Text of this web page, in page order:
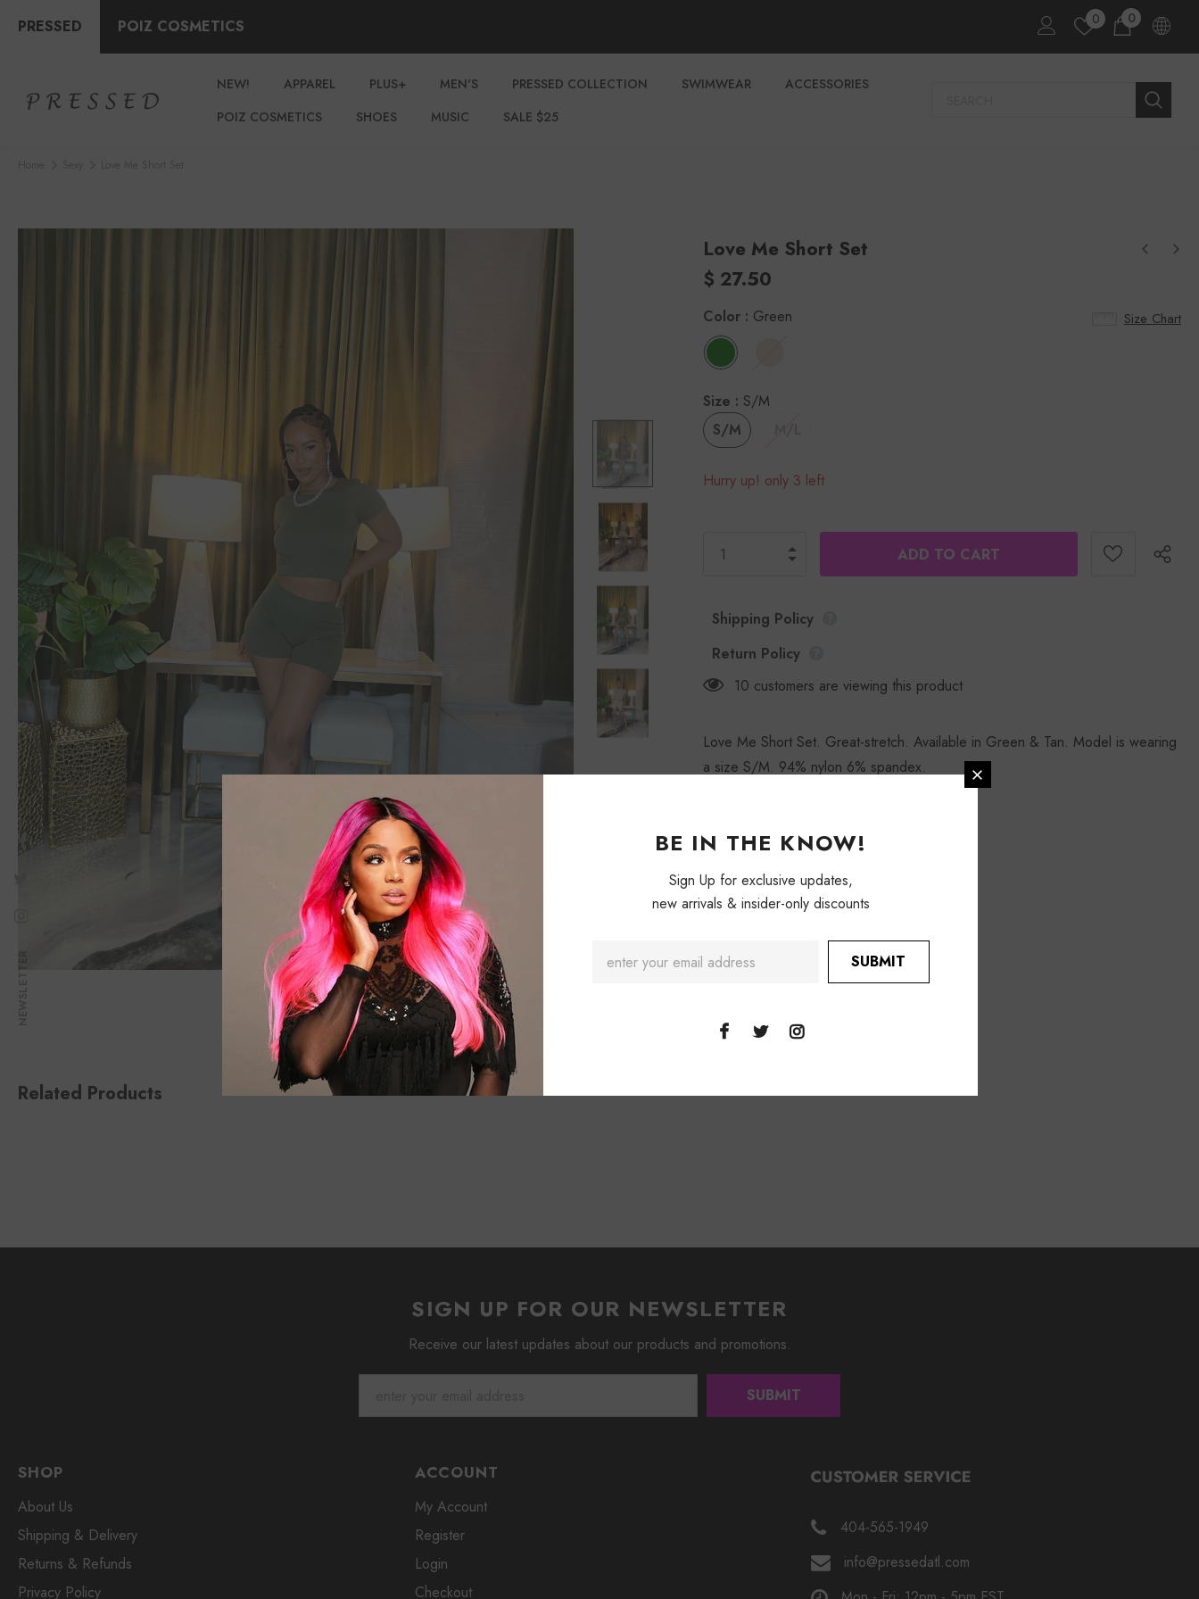
PRESSED POIZ COSMETICS 0 0
NEW! APPAREL PLUS+ MEN'S PRESSED COLLECTION SWIMWEAR
ACCESSORIES
POIZ COSMETICS
SHOES MUSIC SALE $25
Love Me Short Set
$ 27.50
Size Chart
Color : Green
Size :S/M
S/M
Hurry up! only 3 left
Shipping Policy
Return Policy
10 customers are viewing this product
Love Me Short Set. Great-stretch. Available in Green & Tan. Model is wearing
a size S/M. 94% nylon 6% spandex.
Related Products
SIGN UP FOR OUR NEWSLETTER
Receive our latest updates about our products and promotions.
SHOP
About Us
Shipping & Delivery
Returns & Refunds
Privacy Policy
ACCOUNT
My Account
Register
Login
Checkout
404-565-1949
info@pressedatl.com
NEWSLETTER
BE IN THE KNOW!
Sign Up for exclusive updates,
new arrivals & insider-only discounts